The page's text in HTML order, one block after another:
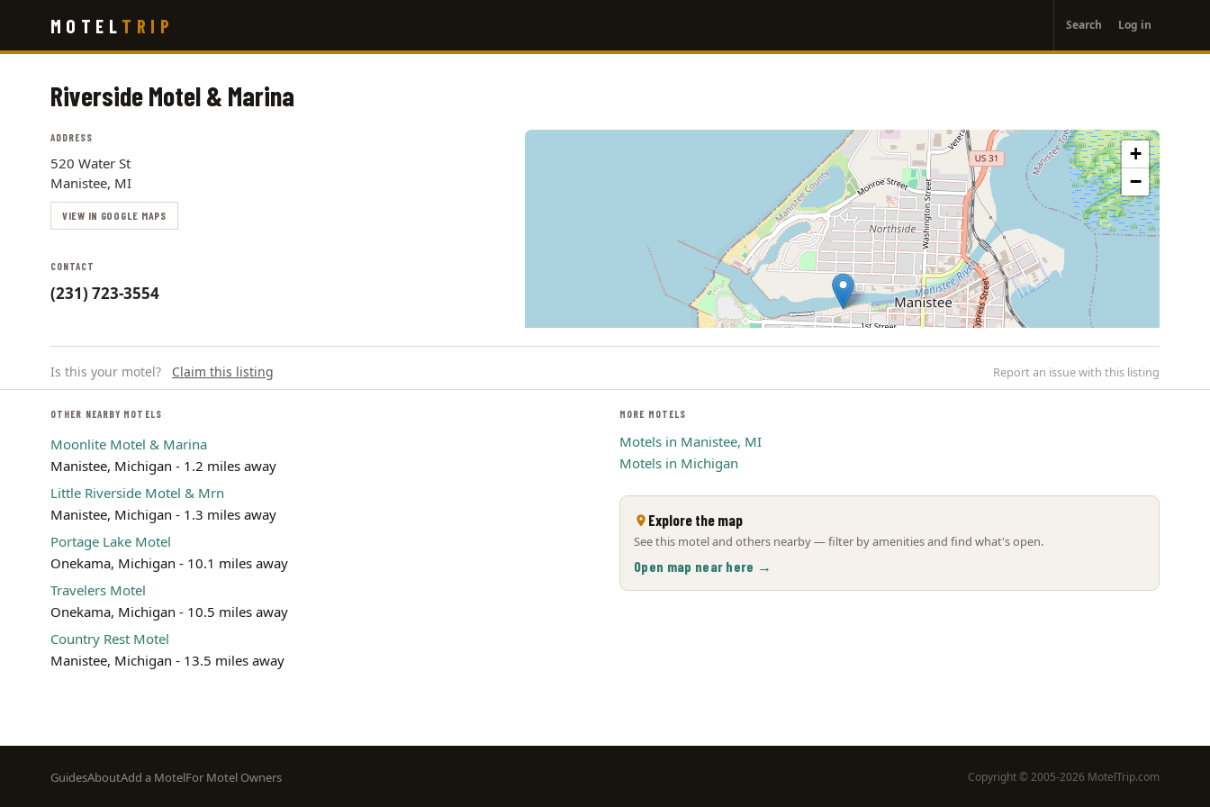
main
MOTEL TRIP
account
menu
Search Log in
Riverside Motel & Marina
ADDRESS
520 Water St
Manistee, MI
VIEW IN GOOGLE MAPS
CONTACT
(231) 723-3554
+
−
Is this your motel? Claim this listing Report an issue with this listing
OTHER NEARBY MOTELS
Moonlite Motel & Marina
Manistee, Michigan - 1.2 miles away
Little Riverside Motel & Mrn
Manistee, Michigan - 1.3 miles away
Portage Lake Motel
Onekama, Michigan - 10.1 miles away
Travelers Motel
Onekama, Michigan - 10.5 miles away
Country Rest Motel
Manistee, Michigan - 13.5 miles away
MORE MOTELS
Motels in Manistee, MI
Motels in Michigan
Explore the map
See this motel and others nearby — filter by amenities and find what's open.
Open map near here →
Footer
GuidesAboutAdd a MotelFor Motel Owners Copyright © 2005-2026 MotelTrip.com